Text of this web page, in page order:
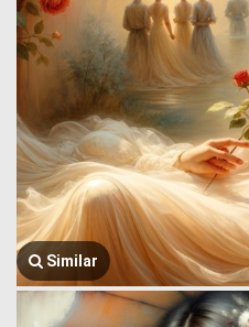
Similar